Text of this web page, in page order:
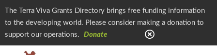
The Terra Viva Grants Directory brings free funding information
to the developing world. Please consider making a donation to
support our operations.
Donate